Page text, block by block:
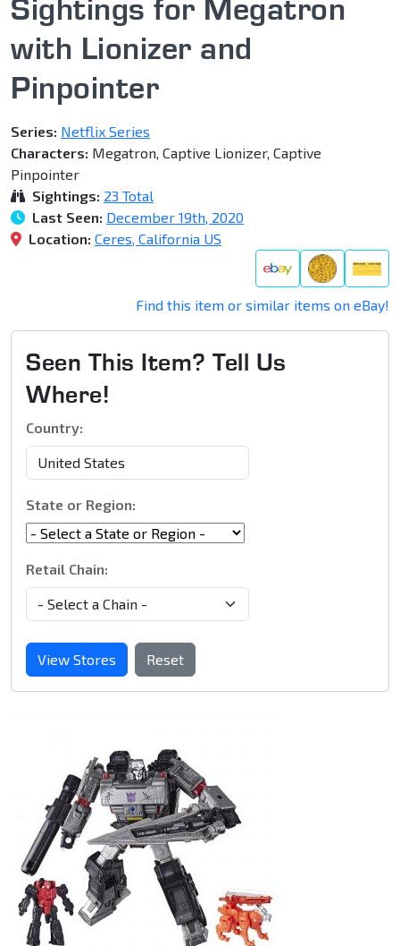
Sightings for Megatron
with Lionizer and
Pinpointer
Series: Netflix Series
Characters: Megatron, Captive Lionizer, Captive
Pinpointer
Sightings: 23 Total
Last Seen: December 19th, 2020
Location: Ceres, California US
Find this item or similar items on eBay!
Seen This Item? Tell Us
Where!
Country:
State or Region:
Retail Chain:
View Stores Reset